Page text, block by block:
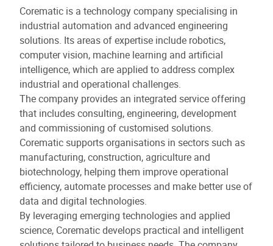
Corematic is a technology company specialising in
industrial automation and advanced engineering
solutions. Its areas of expertise include robotics,
computer vision, machine learning and artificial
intelligence, which are applied to address complex
industrial and operational challenges.
The company provides an integrated service offering
that includes consulting, engineering, development
and commissioning of customised solutions.
Corematic supports organisations in sectors such as
manufacturing, construction, agriculture and
biotechnology, helping them improve operational
efficiency, automate processes and make better use of
data and digital technologies.
By leveraging emerging technologies and applied
science, Corematic develops practical and intelligent